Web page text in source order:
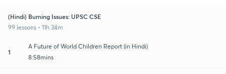
(Hindi) Burning Issues: UPSC CSE
99 lessons • 11h 34m
1
A Future of World Children Report (in Hindi)
8:58mins